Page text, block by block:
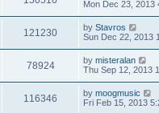
Mon Dec 23, 2013
121230 by Stavros
Sun Dec 22, 2013
78924 by misteralan
Thu Sep 12, 2013
116346 by moogmusic
Fri Feb 15, 2013